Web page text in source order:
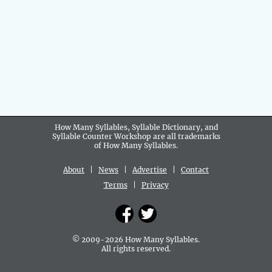
How Many Syllables, Syllable Dictionary, and
Syllable Counter Workshop are all trademarks
of How Many Syllables.
About News Advertise
Contact
Terms| Privacy
© 2009-2026 How Many Syllables.
All rights reserved.